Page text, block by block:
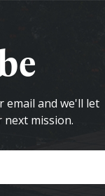
email and we'll let
next mission.